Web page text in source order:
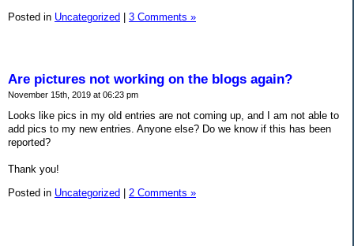
Posted in Uncategorized 3 Comments »
Are pictures not working on the blogs again?
November 15th, 2019 at 06:23 pm
Looks like pics in my old entries are not coming up, and I am not able to
add pics to my new entries. Anyone else? Do we know if this has been
reported?
Thank you!
Posted in Uncategorized 2 Comments »